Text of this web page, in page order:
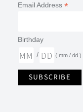
Email Address *
Birthday
/
( mm / dd )